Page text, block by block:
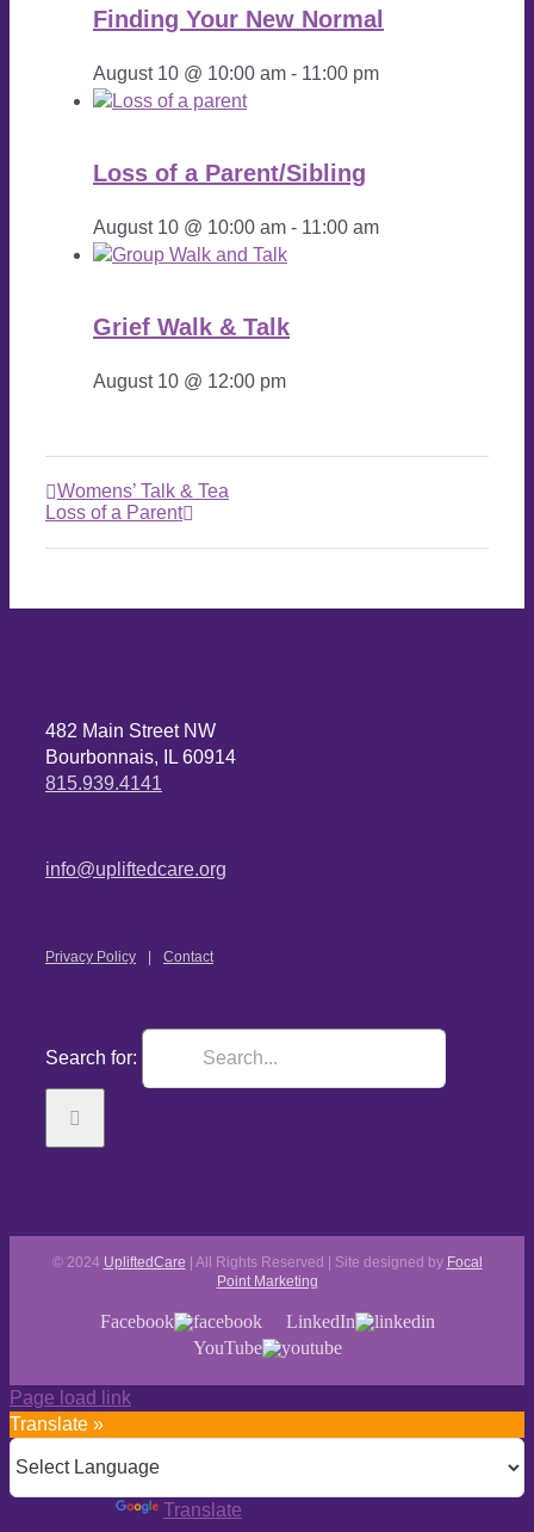
Finding Your New Normal
August 10 @ 10:00 am - 11:00 pm
Loss of a Parent/Sibling
August 10 @ 10:00 am - 11:00 am
Grief Walk & Talk
August 10 @ 12:00 pm
Womens’ Talk & Tea
Loss of a Parent
482 Main Street NW
Bourbonnais, IL 60914
815.939.4141
info@upliftedcare.org
Privacy Policy Contact
Search for:
© 2024 UpliftedCare | All Rights Reserved | Site designed by Focal
Point Marketing
Facebook
LinkedIn
YouTube
Page load link
Translate »
Translate